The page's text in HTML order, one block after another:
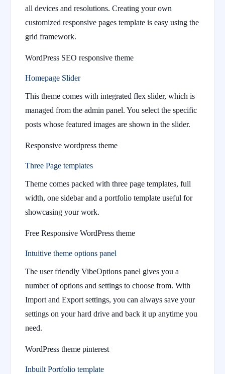
all devices and resolutions. Creating your own
customized responsive pages template is easy using the
grid framework.
WordPress SEO responsive theme
Homepage Slider
This theme comes with integrated flex slider, which is
managed from the admin panel. You select the specific
posts whose featured images are shown in the slider.
Responsive wordpress theme
Three Page templates
Theme comes packed with three page templates, full
width, one sidebar and a portfolio template useful for
showcasing your work.
Free Responsive WordPress theme
Intuitive theme options panel
The user friendly VibeOptions panel gives you a
number of options and settings to choose from. With
Import and Export settings, you can always save your
settings on your hard drive and back it up anytime you
need.
WordPress theme pinterest
Inbuilt Portfolio template